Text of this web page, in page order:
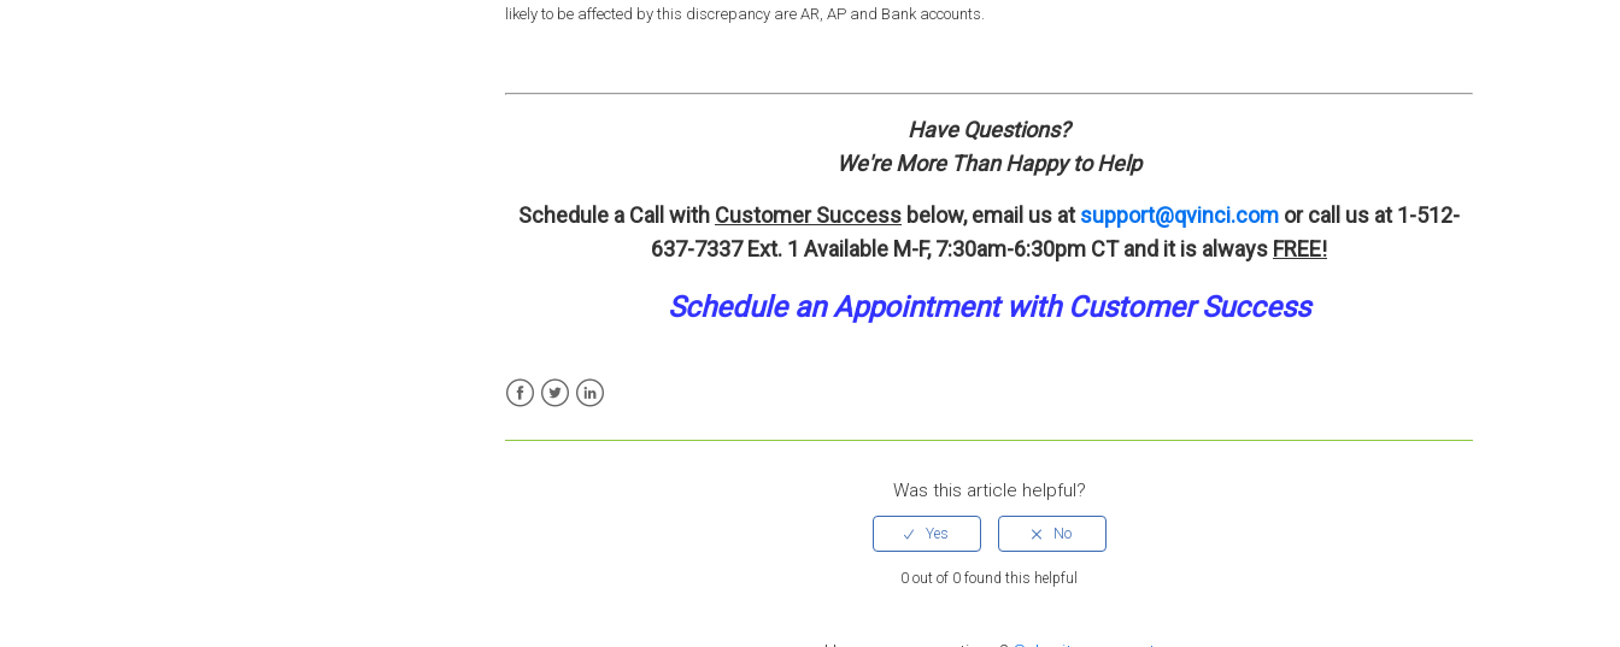
likely to be affected by this discrepancy are AR, AP and Bank accounts.
Have Questions?
We're More Than Happy to Help
Schedule a Call with Customer Success below, email us at support@qvinci.com or call us at 1-512-
637-7337 Ext. 1 Available M-F, 7:30am-6:30pm CT and it is always FREE!
Schedule an Appointment with Customer Success
Was this article helpful?
0 out of 0 found this helpful